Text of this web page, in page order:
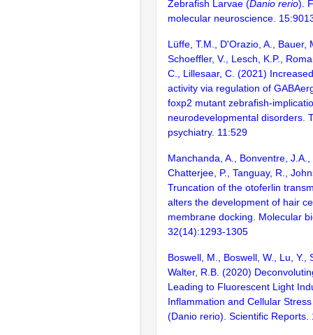
Zebrafish Larvae (Danio rerio).
molecular neuroscience.
Lüffe, T.M., D'Orazio, A., Bauer,
Schoeffler, V., Lesch, K.P.,
C., Lillesaar, C. (2021)
activity via regulation of
foxp2 mutant zebrafish-
neurodevelopmental disorders.
psychiatry. 11:529
Manchanda, A., Bonventre,
Chatterjee, P., Tanguay, R.,
Truncation of the otoferlin
alters the development of hair
membrane docking. Molecular
32(14):1293-1305
Boswell, M., Boswell, W., Lu, Y.,
Walter, R.B. (2020)
Leading to Fluorescent Light
Inflammation and Cellular
(Danio rerio). Scientific Reports.